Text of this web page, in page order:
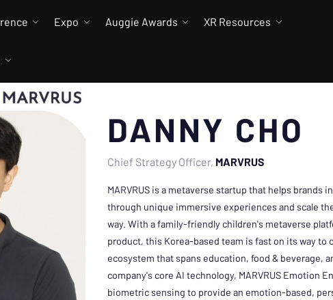
Expo Auggie Awards XR Resources
DANNY CHO
Chief Strategy Officer MARVRUS
MARVRUS is a metaverse startup that helps brands
through unique immersive experiences and scale
way. With a family-friendly children's metaverse
product, this Korea-based team is fast on its way to
ecosystem that spans education, food & beverage,
company's core AI technology, MARVRUS Emotion
biometric sensing to provide an emotion-based,